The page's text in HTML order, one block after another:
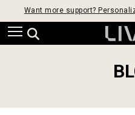
Want more support?